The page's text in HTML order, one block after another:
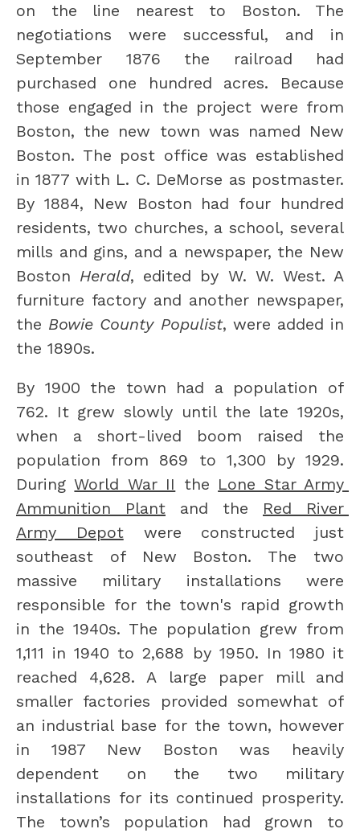
on the line nearest to Boston. The
negotiations were successful, and in
September 1876 the railroad had
purchased one hundred acres. Because
those engaged in the project were from
Boston, the new town was named New
Boston. The post office was established
in 1877 with L. C. DeMorse as postmaster.
By 1884, New Boston had four hundred
residents, two churches, a school, several
mills and gins, and a newspaper, the New
Boston Herald, edited by W. W. West. A
furniture factory and another newspaper,
the Bowie County Populist, were added in
the 1890s.
By 1900 the town had a population of
762. It grew slowly until the late 1920s,
when a short-lived boom raised the
population from 869 to 1,300 by 1929.
During World War II the Lone Star Army
Ammunition Plant and the Red River
Army Depot were constructed just
southeast of New Boston. The two
massive military installations were
responsible for the town's rapid growth
in the 1940s. The population grew from
1,111 in 1940 to 2,688 by 1950. In 1980 it
reached 4,628. A large paper mill and
smaller factories provided somewhat of
an industrial base for the town, however
in 1987 New Boston was heavily
dependent on the two military
installations for its continued prosperity.
The town’s population had grown to